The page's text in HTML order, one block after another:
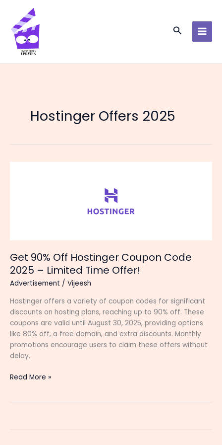
content
Search
Hostinger Offers 2025
Get 90% Off Hostinger Coupon Code
2025 – Limited Time Offer!
Advertisement / Vijeesh
Hostinger offers a variety of coupon codes for significant
discounts on hosting plans, reaching up to 90% off. These
coupons are valid until August 30, 2025, providing options
like 80% off, a free domain, and extra discounts. Monthly
promotions encourage users to claim these offers without
delay.
Get
Code
Read More »